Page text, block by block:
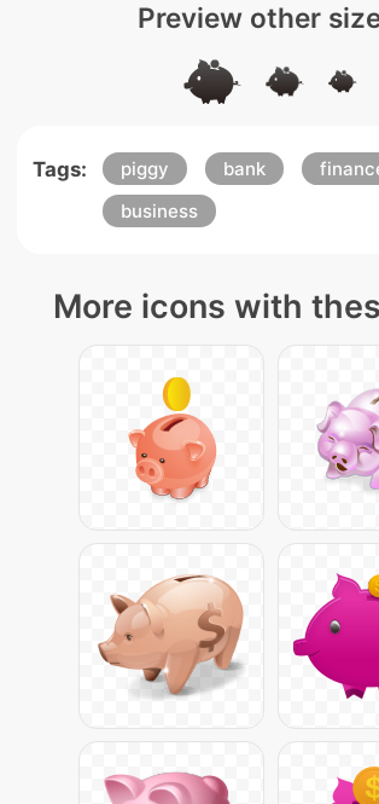
Preview other
Tags: piggy bank
business
More icons with